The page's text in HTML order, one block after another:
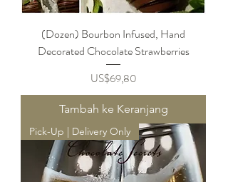
(Dozen) Bourbon Infused, Hand
Decorated Chocolate Strawberries
Harga
US$69,80
Tambah ke Keranjang
Pick-Up | Delivery Only